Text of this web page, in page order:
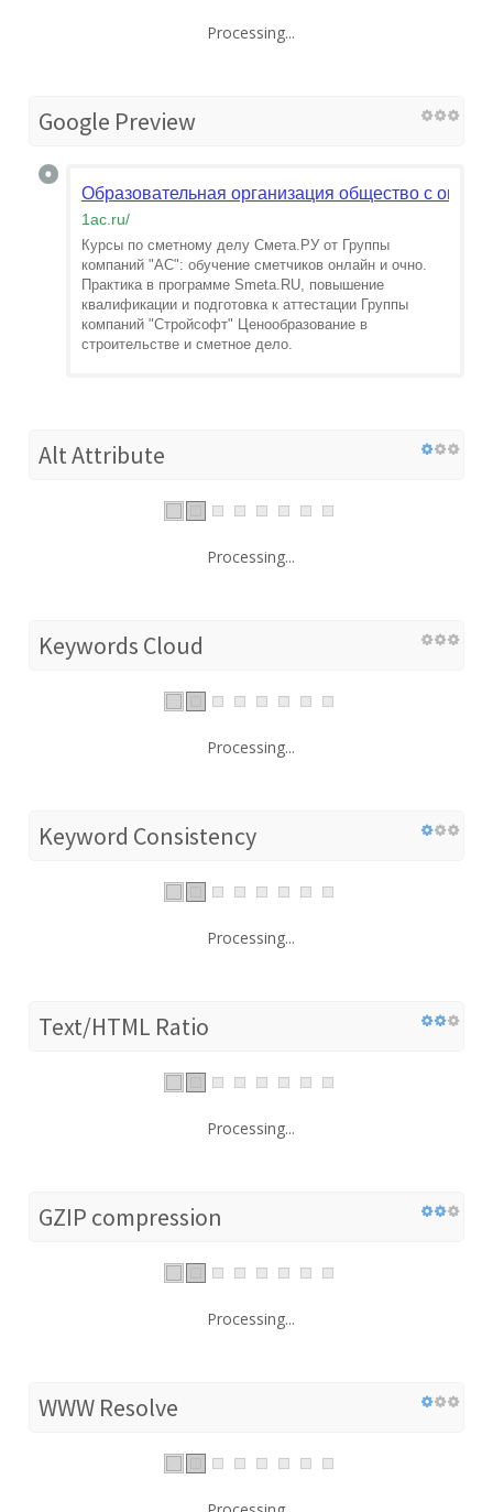
Processing...
Google Preview
Образовательная организация общество с
1ac.ru/
Курсы по сметному делу Смета.РУ от Группы
компаний "АС": обучение сметчиков онлайн и очно.
Практика в программе Smeta.RU, повышение
квалификации и подготовка к аттестации Группы
компаний "Стройсофт" Ценообразование в
строительстве и сметное дело.
Alt Attribute
Processing...
Keywords Cloud
Processing...
Keyword Consistency
Processing...
Text/HTML Ratio
Processing...
GZIP compression
Processing...
WWW Resolve